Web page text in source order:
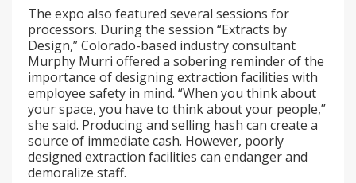
The expo also featured several sessions for
processors. During the session “Extracts by
Design,” Colorado-based industry consultant
Murphy Murri offered a sobering reminder of the
importance of designing extraction facilities with
employee safety in mind. “When you think about
your space, you have to think about your people,”
she said. Producing and selling hash can create a
source of immediate cash. However, poorly
designed extraction facilities can endanger and
demoralize staff.